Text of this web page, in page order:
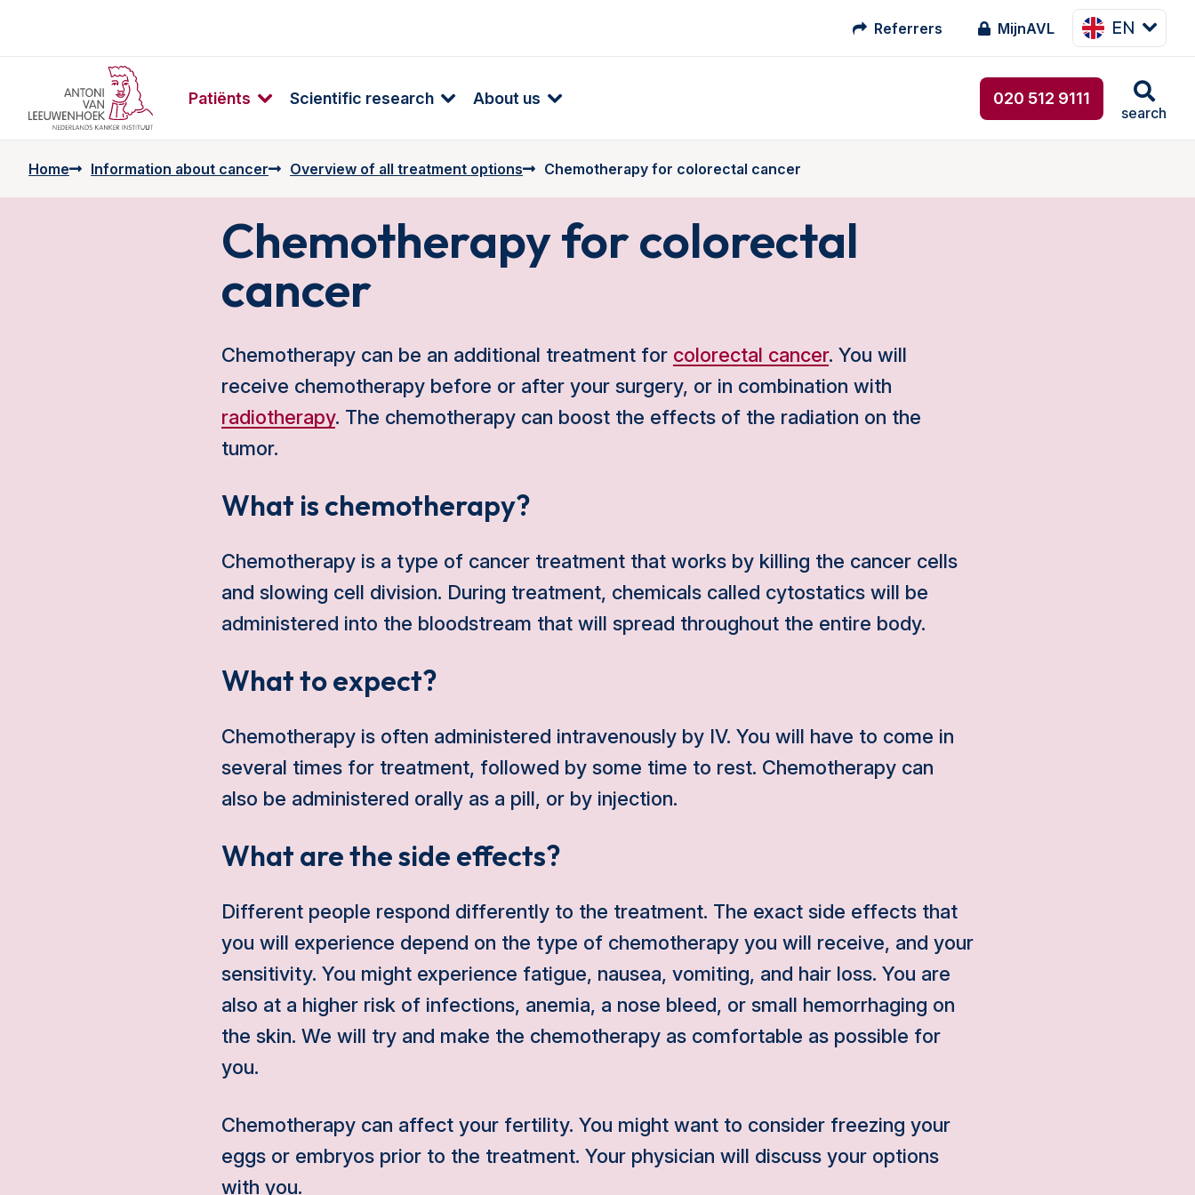
Referrers MijnAVL EN
Patiënts Scientific research About us 020 512 9111
search
Home Information about cancer Overview of all treatment options Chemotherapy for colorectal cancer
Chemotherapy for colorectal
cancer
Chemotherapy can be an additional treatment for colorectal cancer. You will
receive chemotherapy before or after your surgery, or in combination with
radiotherapy. The chemotherapy can boost the effects of the radiation on the
tumor.
What is chemotherapy?
Chemotherapy is a type of cancer treatment that works by killing the cancer cells
and slowing cell division. During treatment, chemicals called cytostatics will be
administered into the bloodstream that will spread throughout the entire body.
What to expect?
Chemotherapy is often administered intravenously by IV. You will have to come in
several times for treatment, followed by some time to rest. Chemotherapy can
also be administered orally as a pill, or by injection.
What are the side effects?
Different people respond differently to the treatment. The exact side effects that
you will experience depend on the type of chemotherapy you will receive, and your
sensitivity. You might experience fatigue, nausea, vomiting, and hair loss. You are
also at a higher risk of infections, anemia, a nose bleed, or small hemorrhaging on
the skin. We will try and make the chemotherapy as comfortable as possible for
you.
Chemotherapy can affect your fertility. You might want to consider freezing your
eggs or embryos prior to the treatment. Your physician will discuss your options
with you.